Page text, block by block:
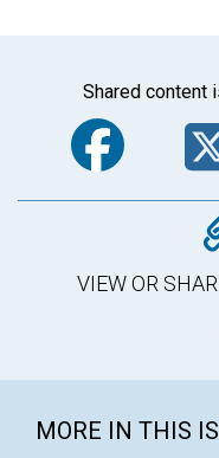
Shared content
VIEW OR
MORE IN THIS